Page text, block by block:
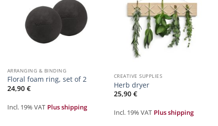
Zur
Merkliste
hinzufügen
ARRANGING & BINDING
Floral foam ring, set of 2
24,90 €
Incl. 19% VAT Plus shipping
Zur
Merkliste
hinzufügen
CREATIVE SUPPLIES
Herb dryer
25,90 €
Incl. 19% VAT Plus shipping